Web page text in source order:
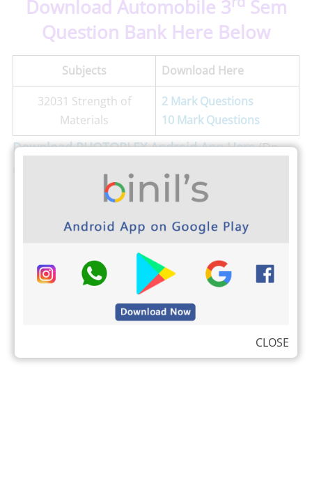
Download Automobile 3
Sem
Question Bank Here Below
Subjects
Download Here
32031 Strength of
Materials
2 Mark Questions
10 Mark Questions
Download PHOTOPLEX Android App Here(Dp,
Greetings, Wallpapers, Quotes)
CLOSE